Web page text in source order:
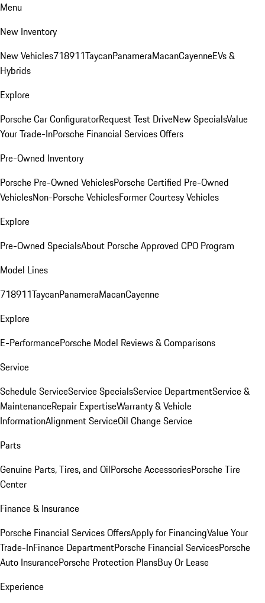
Menu
New Inventory
New Vehicles718911TaycanPanameraMacanCayenneEVs &
Hybrids
Explore
Porsche Car ConfiguratorRequest Test DriveNew SpecialsValue
Your Trade-InPorsche Financial Services Offers
Pre-Owned Inventory
Porsche Pre-Owned VehiclesPorsche Certified Pre-Owned
VehiclesNon-Porsche VehiclesFormer Courtesy Vehicles
Explore
Pre-Owned SpecialsAbout Porsche Approved CPO Program
Model Lines
718911TaycanPanameraMacanCayenne
Explore
E-PerformancePorsche Model Reviews & Comparisons
Service
Schedule ServiceService SpecialsService DepartmentService &
MaintenanceRepair ExpertiseWarranty & Vehicle
InformationAlignment ServiceOil Change Service
Parts
Genuine Parts, Tires, and OilPorsche AccessoriesPorsche Tire
Center
Finance & Insurance
Porsche Financial Services OffersApply for FinancingValue Your
Trade-InFinance DepartmentPorsche Financial ServicesPorsche
Auto InsurancePorsche Protection PlansBuy Or Lease
Experience